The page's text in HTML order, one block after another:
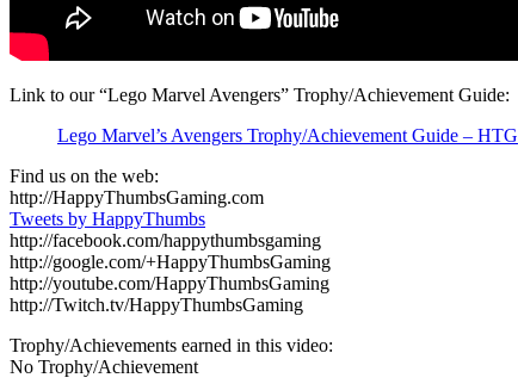
Link to our “Lego Marvel Avengers” Trophy/Achievement Guide:
Lego Marvel’s Avengers Trophy/Achievement Guide – HTG
Find us on the web:
http://HappyThumbsGaming.com
Tweets by HappyThumbs
http://facebook.com/happythumbsgaming
http://google.com/+HappyThumbsGaming
http://youtube.com/HappyThumbsGaming
http://Twitch.tv/HappyThumbsGaming
Trophy/Achievements earned in this video:
No Trophy/Achievement